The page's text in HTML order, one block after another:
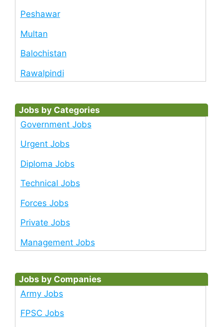
Peshawar
Multan
Balochistan
Rawalpindi
Jobs by Categories
Government Jobs
Urgent Jobs
Diploma Jobs
Technical Jobs
Forces Jobs
Private Jobs
Management Jobs
Jobs by Companies
Army Jobs
FPSC Jobs